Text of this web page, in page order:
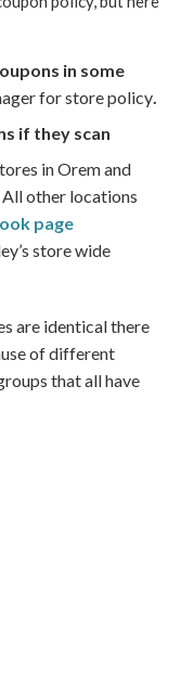
in some
for store policy.
if they scan
in Orem and
other locations
page
store wide
are identical there
of different
that all have